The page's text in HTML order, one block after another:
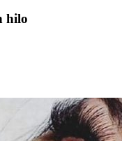
hilo